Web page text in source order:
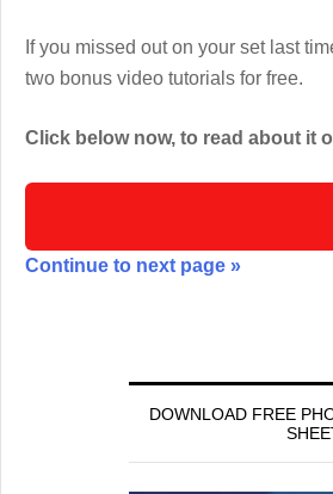
If you missed out on your set last
two bonus video tutorials for free.
Click below now, to read about it
Continue to next page »
DOWNLOAD FREE